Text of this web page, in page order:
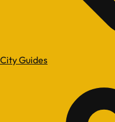
City Guides